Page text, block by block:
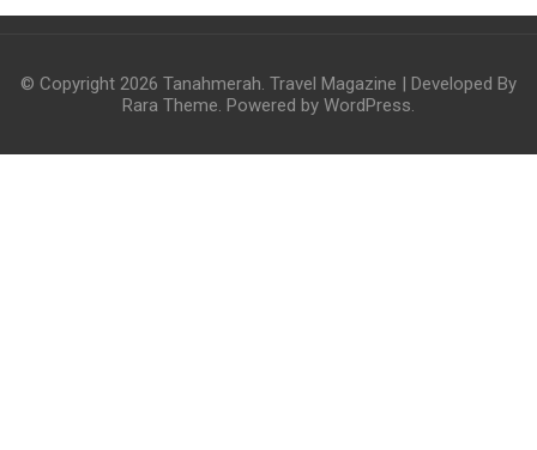
© Copyright 2026 Tanahmerah. Travel Magazine | Developed By
Rara Theme. Powered by WordPress.